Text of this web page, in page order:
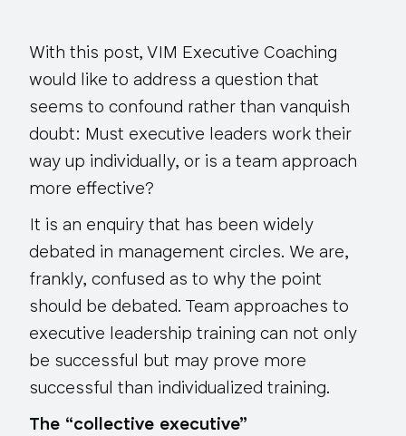
With this post, VIM Executive Coaching
would like to address a question that
seems to confound rather than vanquish
doubt: Must executive leaders work their
way up individually, or is a team approach
more effective?
It is an enquiry that has been widely
debated in management circles. We are,
frankly, confused as to why the point
should be debated. Team approaches to
executive leadership training can not only
be successful but may prove more
successful than individualized training.
The “collective executive”